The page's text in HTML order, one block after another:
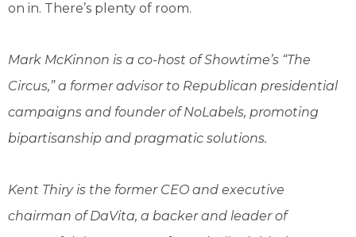
on in. There’s plenty of room.
Mark McKinnon is a co-host of Showtime’s “The
Circus,” a former advisor to Republican presidential
campaigns and founder of NoLabels, promoting
bipartisanship and pragmatic solutions.
Kent Thiry is the former CEO and executive
chairman of DaVita, a backer and leader of